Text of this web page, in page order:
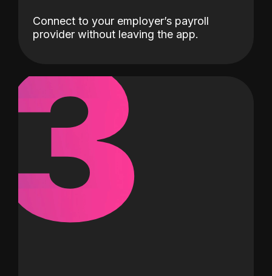
Connect to your employer’s payroll
provider without leaving the app.
3